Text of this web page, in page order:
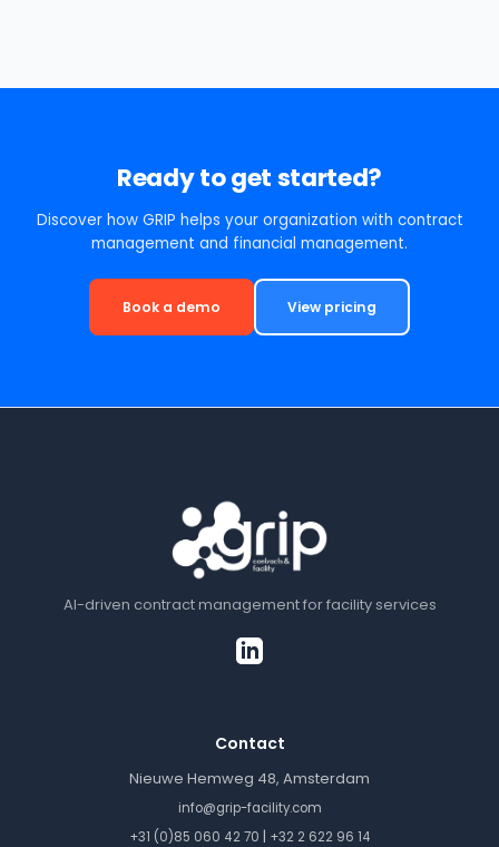
Ready to get started?
Discover how GRIP helps your organization with contract
management and financial management.
Book a demo View pricing
AI-driven contract management for facility services
Contact
Nieuwe Hemweg 48, Amsterdam
info@grip-facility.com
+31 (0)85 060 42 70 | +32 2 622 96 14